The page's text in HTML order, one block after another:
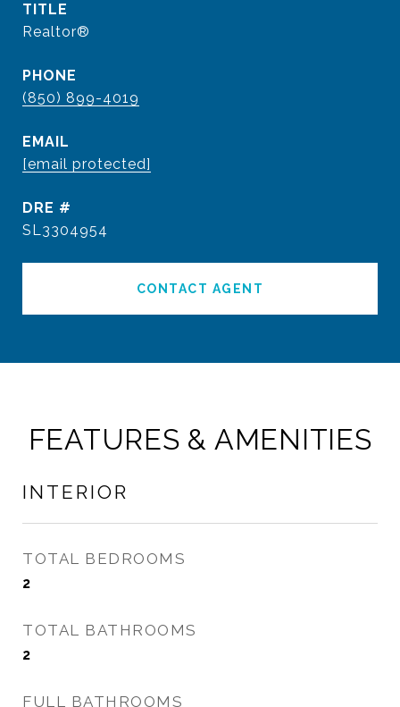
TITLE
Realtor®
PHONE
(850) 899-4019
EMAIL
[email protected]
DRE #
SL3304954
CONTACT AGENT
FEATURES & AMENITIES
INTERIOR
TOTAL BEDROOMS
2
TOTAL BATHROOMS
2
FULL BATHROOMS